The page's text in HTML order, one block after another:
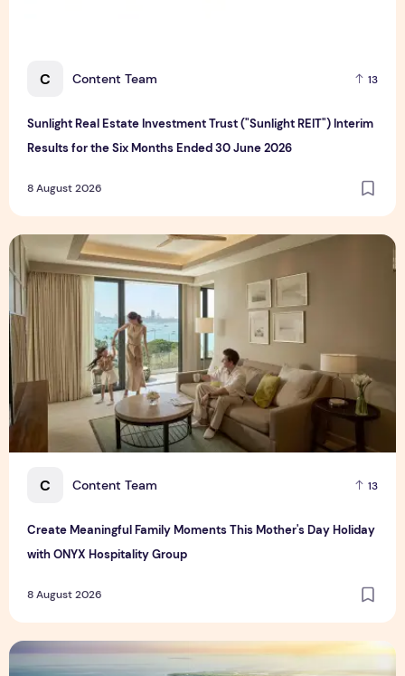
C Content Team 13
Sunlight Real Estate Investment Trust ("Sunlight REIT") Interim
Results for the Six Months Ended 30 June 2026
8 August 2026
C Content Team 13
Create Meaningful Family Moments This Mother's Day Holiday
with ONYX Hospitality Group
8 August 2026
Create Meaningful Family Moments This Mother's Day
Vinhomes advances urban development platform amid